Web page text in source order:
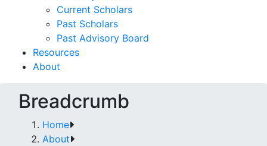
Current Scholars
Past Scholars
Past Advisory Board
Resources
About
Breadcrumb
Home
About